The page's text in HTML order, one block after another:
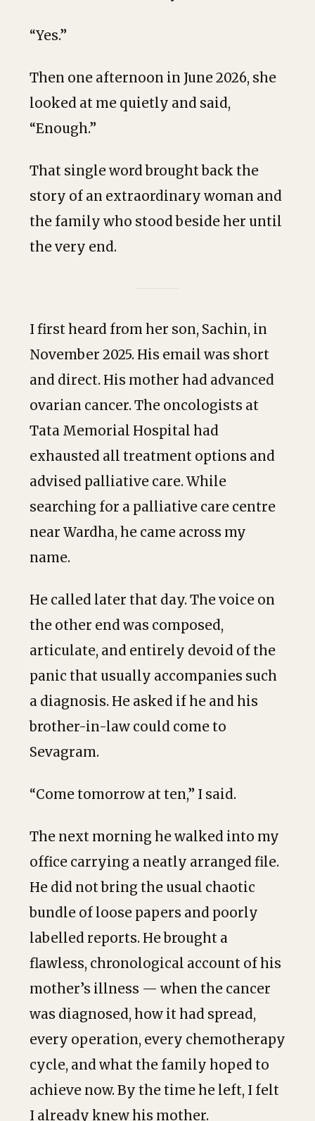
“Yes.”
Then one afternoon in June 2026, she
looked at me quietly and said,
“Enough.”
That single word brought back the
story of an extraordinary woman and
the family who stood beside her until
the very end.
I first heard from her son, Sachin, in
November 2025. His email was short
and direct. His mother had advanced
ovarian cancer. The oncologists at
Tata Memorial Hospital had
exhausted all treatment options and
advised palliative care. While
searching for a palliative care centre
near Wardha, he came across my
name.
He called later that day. The voice on
the other end was composed,
articulate, and entirely devoid of the
panic that usually accompanies such
a diagnosis. He asked if he and his
brother-in-law could come to
Sevagram.
“Come tomorrow at ten,” I said.
The next morning he walked into my
office carrying a neatly arranged file.
He did not bring the usual chaotic
bundle of loose papers and poorly
labelled reports. He brought a
flawless, chronological account of his
mother’s illness — when the cancer
was diagnosed, how it had spread,
every operation, every chemotherapy
cycle, and what the family hoped to
achieve now. By the time he left, I felt
I already knew his mother.